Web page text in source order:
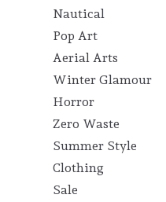
Nautical
Pop Art
Aerial Arts
Winter Glamour
Horror
Zero Waste
Summer Style
Clothing
Sale